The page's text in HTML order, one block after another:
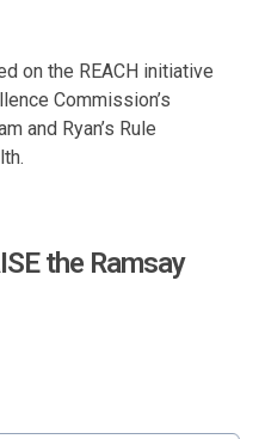
on the REACH initiative
Commission’s
and Ryan’s Rule
the Ramsay